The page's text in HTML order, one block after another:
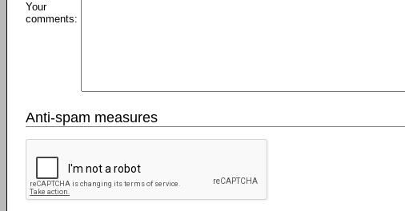
Your
comments:
Anti-spam measures